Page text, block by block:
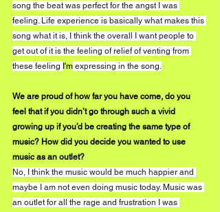
song the beat was perfect for the angst I was
feeling. Life experience is basically what makes this
song what it is, I think the overall I want people to
get out of it is the feeling of relief of venting from
these feeling I'm expressing in the song.
We are proud of how far you have come, do you
feel that if you didn’t go through such a vivid
growing up if you’d be creating the same type of
music? How did you decide you wanted to use
music as an outlet?
No, I think the music would be much happier and
maybe I am not even doing music today. Music was
an outlet for all the rage and frustration I was